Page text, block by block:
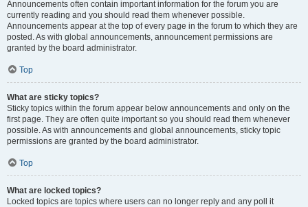
Announcements often contain important information for the forum you are
currently reading and you should read them whenever possible.
Announcements appear at the top of every page in the forum to which they are
posted. As with global announcements, announcement permissions are
granted by the board administrator.
Top
What are sticky topics?
Sticky topics within the forum appear below announcements and only on the
first page. They are often quite important so you should read them whenever
possible. As with announcements and global announcements, sticky topic
permissions are granted by the board administrator.
Top
What are locked topics?
Locked topics are topics where users can no longer reply and any poll it